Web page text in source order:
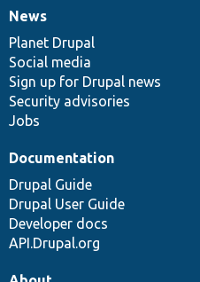
News
items
News
Planet Drupal
Social media
Sign up for Drupal news
Security advisories
Jobs
Our
community
Documentation
Documentation
Drupal Guide
Drupal User Guide
Developer docs
API.Drupal.org
Drupal
code
base
Governance
of
community